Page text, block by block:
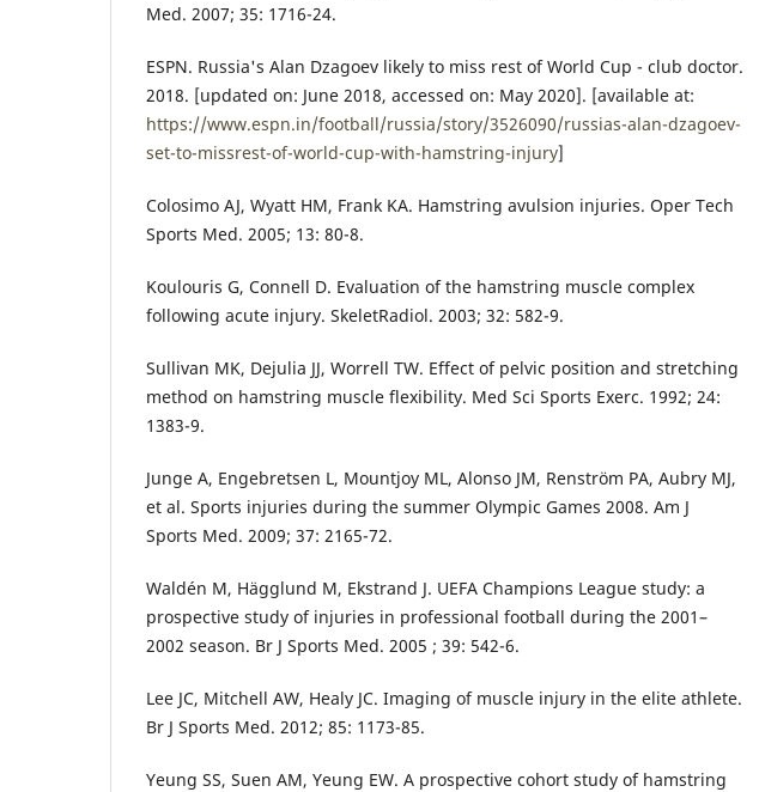
Med. 2007; 35: 1716-24.
ESPN. Russia's Alan Dzagoev likely to miss rest of World Cup - club doctor.
2018. [updated on: June 2018, accessed on: May 2020]. [available at:
https://www.espn.in/football/russia/story/3526090/russias-alan-dzagoev-
set-to-missrest-of-world-cup-with-hamstring-injury]
Colosimo AJ, Wyatt HM, Frank KA. Hamstring avulsion injuries. Oper Tech
Sports Med. 2005; 13: 80-8.
Koulouris G, Connell D. Evaluation of the hamstring muscle complex
following acute injury. SkeletRadiol. 2003; 32: 582-9.
Sullivan MK, Dejulia JJ, Worrell TW. Effect of pelvic position and stretching
method on hamstring muscle flexibility. Med Sci Sports Exerc. 1992; 24:
1383-9.
Junge A, Engebretsen L, Mountjoy ML, Alonso JM, Renström PA, Aubry MJ,
et al. Sports injuries during the summer Olympic Games 2008. Am J
Sports Med. 2009; 37: 2165-72.
Waldén M, Hägglund M, Ekstrand J. UEFA Champions League study: a
prospective study of injuries in professional football during the 2001–
2002 season. Br J Sports Med. 2005 ; 39: 542-6.
Lee JC, Mitchell AW, Healy JC. Imaging of muscle injury in the elite athlete.
Br J Sports Med. 2012; 85: 1173-85.
Yeung SS, Suen AM, Yeung EW. A prospective cohort study of hamstring